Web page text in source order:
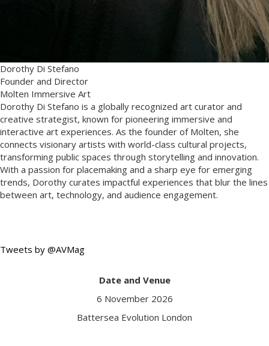
Dorothy Di Stefano
Founder and Director
Molten Immersive Art
Dorothy Di Stefano is a globally recognized art curator and
creative strategist, known for pioneering immersive and
interactive art experiences. As the founder of Molten, she
connects visionary artists with world-class cultural projects,
transforming public spaces through storytelling and innovation.
With a passion for placemaking and a sharp eye for emerging
trends, Dorothy curates impactful experiences that blur the lines
between art, technology, and audience engagement.
Tweets by @AVMag
Date and Venue
6 November 2026
Battersea Evolution London